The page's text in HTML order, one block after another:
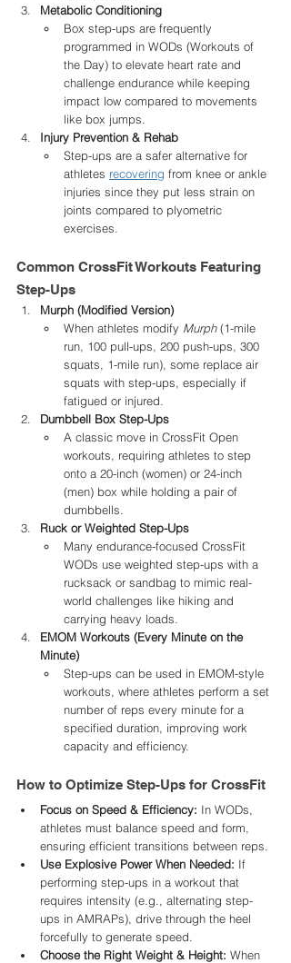
Metabolic Conditioning
Box step-ups are frequently
programmed in WODs (Workouts of
the Day) to elevate heart rate and
challenge endurance while keeping
impact low compared to movements
like box jumps.
Injury Prevention & Rehab
Step-ups are a safer alternative for
athletes recovering from knee or ankle
injuries since they put less strain on
joints compared to plyometric
exercises.
Common CrossFit Workouts Featuring
Step-Ups
Murph (Modified Version)
When athletes modify Murph (1-mile
run, 100 pull-ups, 200 push-ups, 300
squats, 1-mile run), some replace air
squats with step-ups, especially if
fatigued or injured.
Dumbbell Box Step-Ups
A classic move in CrossFit Open
workouts, requiring athletes to step
onto a 20-inch (women) or 24-inch
(men) box while holding a pair of
dumbbells.
Ruck or Weighted Step-Ups
Many endurance-focused CrossFit
WODs use weighted step-ups with a
rucksack or sandbag to mimic real-
world challenges like hiking and
carrying heavy loads.
EMOM Workouts (Every Minute on the
Minute)
Step-ups can be used in EMOM-style
workouts, where athletes perform a set
number of reps every minute for a
specified duration, improving work
capacity and efficiency.
How to Optimize Step-Ups for CrossFit
Focus on Speed & Efficiency: In WODs,
athletes must balance speed and form,
ensuring efficient transitions between reps.
Use Explosive Power When Needed: If
performing step-ups in a workout that
requires intensity (e.g., alternating step-
ups in AMRAPs), drive through the heel
forcefully to generate speed.
Choose the Right Weight & Height: When